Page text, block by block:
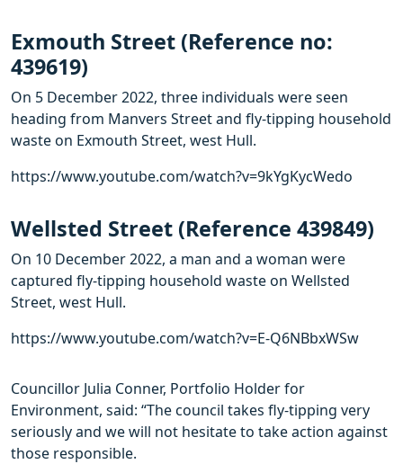
Exmouth Street (Reference no:
439619)
On 5 December 2022, three individuals were seen
heading from Manvers Street and fly-tipping household
waste on Exmouth Street, west Hull.
https://www.youtube.com/watch?v=9kYgKycWedo
Wellsted Street (Reference 439849)
On 10 December 2022, a man and a woman were
captured fly-tipping household waste on Wellsted
Street, west Hull.
https://www.youtube.com/watch?v=E-Q6NBbxWSw
Councillor Julia Conner, Portfolio Holder for
Environment, said: “The council takes fly-tipping very
seriously and we will not hesitate to take action against
those responsible.